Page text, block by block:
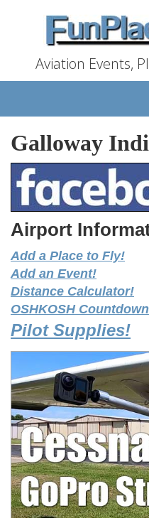
Aviation Events,
Galloway
Airport
Add a Place to Fly!
Add an Event!
Distance Calculator!
OSHKOSH
Pilot Supplies!